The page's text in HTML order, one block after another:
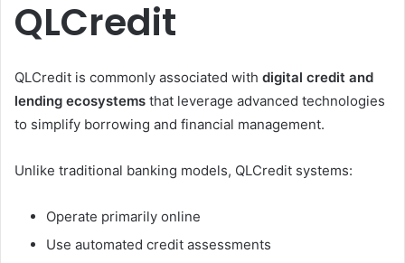
QLCredit
QLCredit is commonly associated with digital credit and
lending ecosystems that leverage advanced technologies
to simplify borrowing and financial management.
Unlike traditional banking models, QLCredit systems:
Operate primarily online
Use automated credit assessments